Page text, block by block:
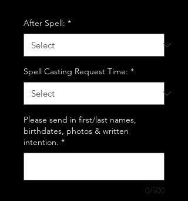
After Spell: *
Spell Casting Request Time: *
Please send in first/last names,
birthdates, photos & written
intention. *
0/500